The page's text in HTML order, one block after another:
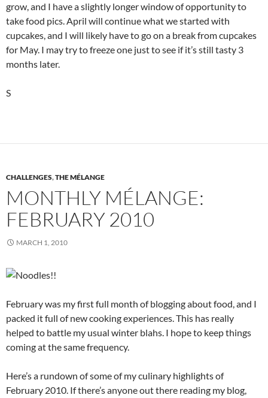
grow, and I have a slightly longer window of opportunity to
take food pics. April will continue what we started with
cupcakes, and I will likely have to go on a break from cupcakes
for May. I may try to freeze one just to see if it’s still tasty 3
months later.
S
CHALLENGES,THE MÉLANGE
MONTHLY MÉLANGE:
FEBRUARY 2010
MARCH 1, 2010
February was my first full month of blogging about food, and I
packed it full of new cooking experiences. This has really
helped to battle my usual winter blahs. I hope to keep things
coming at the same frequency.
Here’s a rundown of some of my culinary highlights of
February 2010. If there’s anyone out there reading my blog,